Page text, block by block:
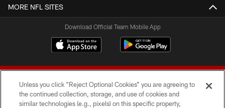
MORE NFL SITES
Download Official Team Mobile App
Unless you click “Reject Optional Cookies” you are agreeing to
the continued collection, storage, and use of cookies and
similar technologies (e.g., pixels) on this specific property,